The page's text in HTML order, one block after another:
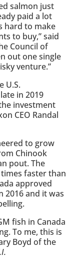
salmon just
paid a lot
hard to make
to buy,” said
Council of
out one single
venture.”
U.S.
in 2019
investment
CEO Randal
to grow
Chinook
pout. The
faster than
approved
2016 and it was
fish in Canada
To me, this is
Boyd of the